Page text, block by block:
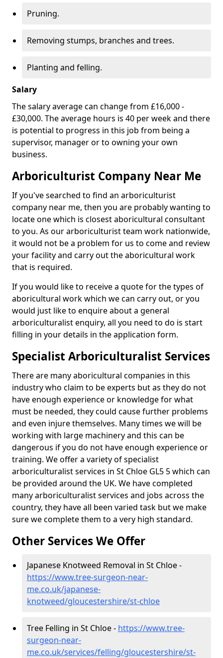
Pruning.
Removing stumps, branches and trees.
Planting and felling.
Salary
The salary average can change from £16,000 -
£30,000. The average hours is 40 per week and there
is potential to progress in this job from being a
supervisor, manager or to owning your own
business.
Arboriculturist Company Near Me
If you've searched to find an arboriculturist
company near me, then you are probably wanting to
locate one which is closest aboricultural consultant
to you. As our arboriculturist team work nationwide,
it would not be a problem for us to come and review
your facility and carry out the aboricultural work
that is required.
If you would like to receive a quote for the types of
aboricultural work which we can carry out, or you
would just like to enquire about a general
arboriculturalist enquiry, all you need to do is start
filling in your details in the application form.
Specialist Arboriculturalist Services
There are many aboricultural companies in this
industry who claim to be experts but as they do not
have enough experience or knowledge for what
must be needed, they could cause further problems
and even injure themselves. Many times we will be
working with large machinery and this can be
dangerous if you do not have enough experience or
training. We offer a variety of specialist
arboriculturalist services in St Chloe GL5 5 which can
be provided around the UK. We have completed
many arboriculturalist services and jobs across the
country, they have all been varied task but we make
sure we complete them to a very high standard.
Other Services We Offer
Japanese Knotweed Removal in St Chloe -
https://www.tree-surgeon-near-
me.co.uk/japanese-
knotweed/gloucestershire/st-chloe
Tree Felling in St Chloe - https://www.tree-
surgeon-near-
me.co.uk/services/felling/gloucestershire/st-